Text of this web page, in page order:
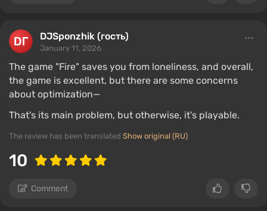
DJSponzhik (гость)
January 11, 2026
The game "Fire" saves you from loneliness, and overall,
the game is excellent, but there are some concerns
about optimization—
That's its main problem, but otherwise, it's playable.
The review has been translated Show original (RU)
10
Comment